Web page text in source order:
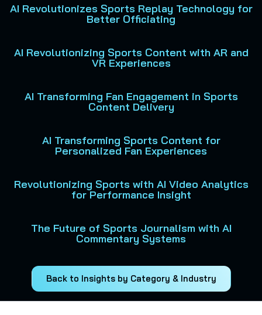
AI Revolutionizes Sports Replay Technology for
Better Officiating
AI Revolutionizing Sports Content with AR and
VR Experiences
AI Transforming Fan Engagement in Sports
Content Delivery
AI Transforming Sports Content for
Personalized Fan Experiences
Revolutionizing Sports with AI Video Analytics
for Performance Insight
The Future of Sports Journalism with AI
Commentary Systems
Back to Insights by Category & Industry